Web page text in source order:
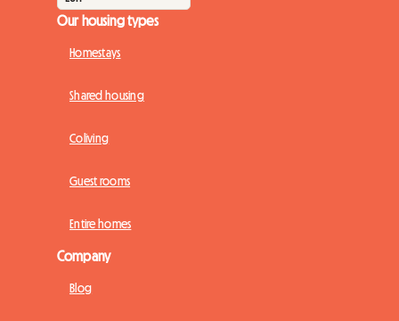
Our housing types
Homestays
Shared housing
Coliving
Guest rooms
Entire homes
Company
Blog